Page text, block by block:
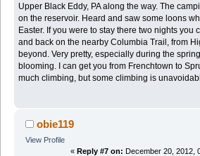
Upper Black Eddy, PA along the way. The
on the reservoir. Heard and saw some loons
Easter. If you were to stay there two nights you
and back on the nearby Columbia Trail, from
beyond. Very pretty, especially during the
blooming. I can get you from Frenchtown to
much climbing, but some climbing is
obie119
View Profile
« Reply #7 on: December 20, 2012,